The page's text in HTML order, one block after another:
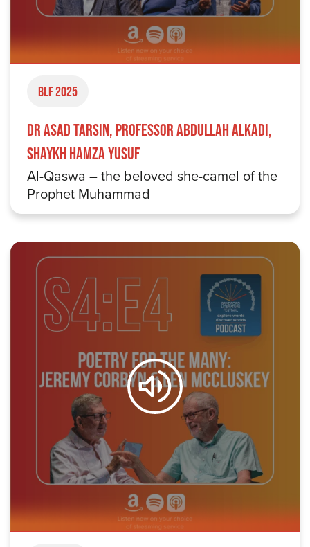
BLF 2025
Dr Asad Tarsin, Professor Abdullah Alkadi,
Shaykh Hamza Yusuf
Al-Qaswa – the beloved she-camel of the
Prophet Muhammad